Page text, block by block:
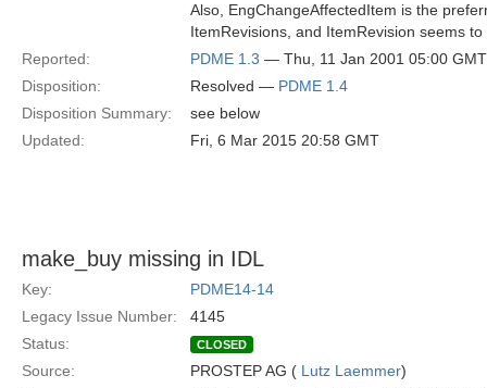
Also, EngChangeAffectedItem is the
ItemRevisions, and ItemRevision seems
Reported:
PDME 1.3 — Thu, 11 Jan 2001 05:00 GMT
Disposition:
Resolved — PDME 1.4
Disposition Summary:
see below
Updated:
Fri, 6 Mar 2015 20:58 GMT
make_buy missing in IDL
Key:
PDME14-14
Legacy Issue Number:
4145
Status:
CLOSED
Source: PROSTEP AG ( Lutz Laemmer)